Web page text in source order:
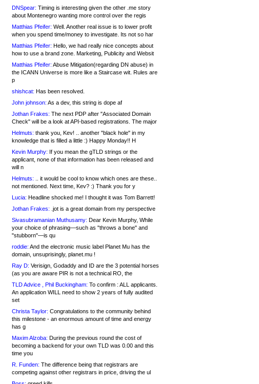
DNSpear: Timing is interesting given the other .me story
about Montenegro wanting more control over the regis
Matthias Pfeifer: Well. Another real issue is to lower profit
when you spend time/money to investigate. Its not so har
Matthias Pfeifer: Hello, we had really nice concepts about
how to use a brand zone. Marketing, Publicity and Websit
Matthias Pfeifer: Abuse Mitigation(regarding DN abuse) in
the ICANN Universe is more like a Staircase wit. Rules are
p
shishcat: Has been resolved.
John johnson: As a dev, this string is dope af
Jothan Frakes: The next PDP after "Associated Domain
Check" will be a look at API-based registrations. The major
Helmuts: thank you, Kev! .. another "black hole" in my
knowledge that is filled a little :) Happy Monday!! H
Kevin Murphy: If you mean the gTLD strings or the
applicant, none of that information has been released and
will n
Helmuts: .. it would be cool to know which ones are these..
not mentioned. Next time, Kev? :) Thank you for y
Lucia: Headline shocked me! I thought it was Tom Barrett!
Jothan Frakes: .jot is a great domain from my perspective
Sivasubramanian Muthusamy: Dear Kevin Murphy, While
your choice of phrasing—such as "throws a bone" and
"stubborn"—is qu
roddie: And the electronic music label Planet Mu has the
domain, unsuprisingly, planet.mu !
Ray D: Verisign, Godaddy and ID are the 3 potential horses
(as you are aware PIR is not a technical RO, the
TLD Advice , Phil Buckingham: To confirm : ALL applicants.
An application WILL need to show 2 years of fully audited
set
Christa Taylor: Congratulations to the community behind
this milestone - an enormous amount of time and energy
has g
Maxim Alzoba: During the previous round the cost of
becoming a backend for your own TLD was 0.00 and this
time you
R. Funden: The difference being that registrars are
competing against other registrars in price, driving the ul